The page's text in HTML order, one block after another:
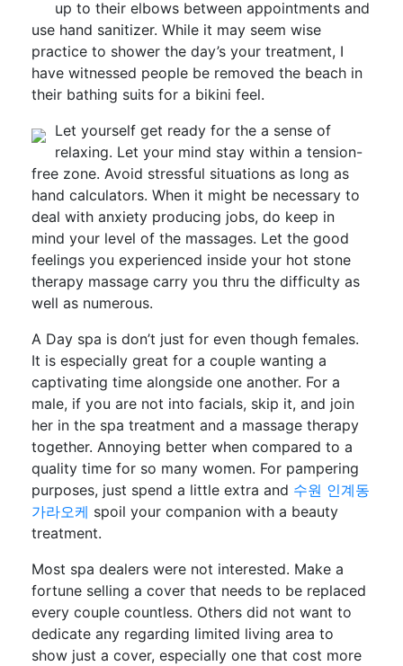
up to their elbows between appointments and
use hand sanitizer. While it may seem wise
practice to shower the day’s your treatment, I
have witnessed people be removed the beach in
their bathing suits for a bikini feel.
Let yourself get ready for the a sense of
relaxing. Let your mind stay within a tension-
free zone. Avoid stressful situations as long as
hand calculators. When it might be necessary to
deal with anxiety producing jobs, do keep in
mind your level of the massages. Let the good
feelings you experienced inside your hot stone
therapy massage carry you thru the difficulty as
well as numerous.
A Day spa is don’t just for even though females.
It is especially great for a couple wanting a
captivating time alongside one another. For a
male, if you are not into facials, skip it, and join
her in the spa treatment and a massage therapy
together. Annoying better when compared to a
quality time for so many women. For pampering
purposes, just spend a little extra and 수원 인계동
가라오케 spoil your companion with a beauty
treatment.
Most spa dealers were not interested. Make a
fortune selling a cover that needs to be replaced
every couple countless. Others did not want to
dedicate any regarding limited living area to
show just a cover, especially one that cost more